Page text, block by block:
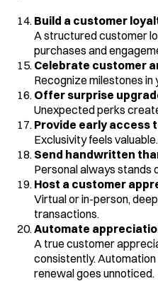
Build a customer
A structured customer
purchases and
Celebrate customer
Recognize milestones in
Offer surprise
Unexpected perks
Provide early access
Exclusivity feels valuable.
Send handwritten
Personal always stands
Host a customer
Virtual or in-person,
transactions.
Automate
A true customer
consistently.
renewal goes unnoticed.